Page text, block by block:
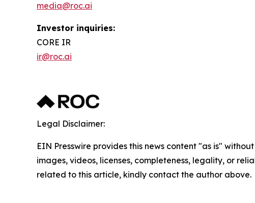
media@roc.ai
Investor inquiries:
CORE IR
ir@roc.ai
Legal Disclaimer:
EIN Presswire provides this news content "as is"
images, videos, licenses, completeness, legality, or
related to this article, kindly contact the author above.